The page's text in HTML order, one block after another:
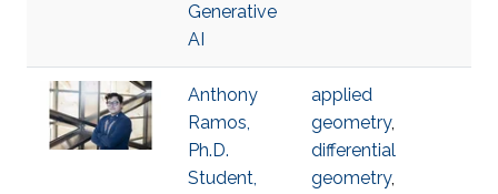
Generative
AI
Anthony
Ramos,
Ph.D.
Student,
applied
geometry,
differential
geometry,